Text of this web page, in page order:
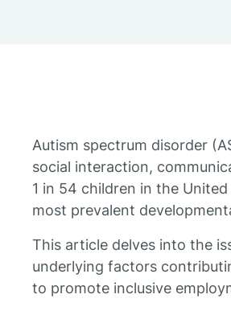
Autism spectrum disorder
social interaction,
1 in 54 children in the
most prevalent
This article delves into the
underlying factors
to promote inclusive